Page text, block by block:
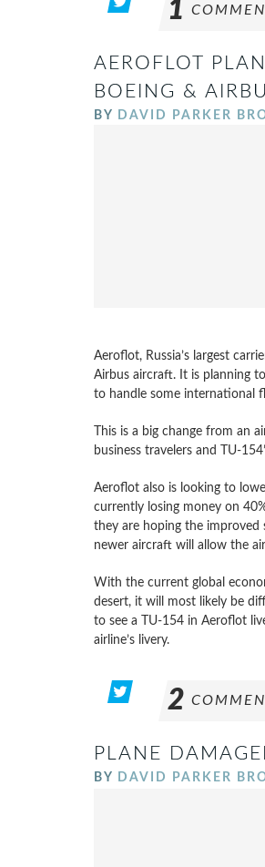
1
AEROFLOT
BOEING &
BY DAVID PARKER
Aeroflot, Russia’s largest
Airbus aircraft. It is planning
to handle some international
This is a big change from an
business travelers and TU-
Aeroflot also is looking to
currently losing money on
they are hoping the improved
newer aircraft will allow the
With the current global
desert, it will most likely be
to see a TU-154 in Aeroflot
airline’s livery.
2
PLANE
BY DAVID PARKER